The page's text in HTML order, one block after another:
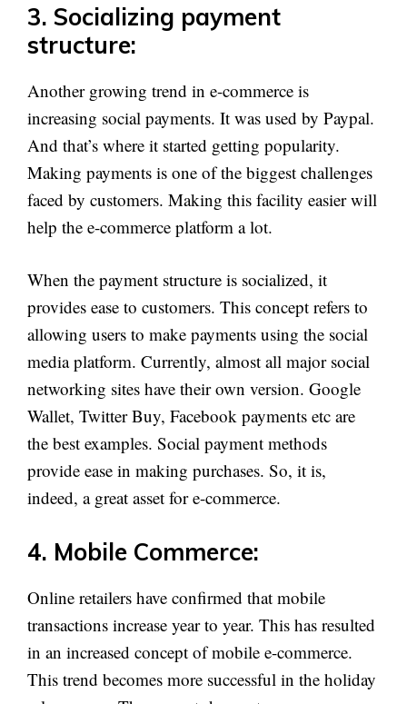
3. Socializing payment
structure:
Another growing trend in e-commerce is
increasing social payments. It was used by Paypal.
And that’s where it started getting popularity.
Making payments is one of the biggest challenges
faced by customers. Making this facility easier will
help the e-commerce platform a lot.
When the payment structure is socialized, it
provides ease to customers. This concept refers to
allowing users to make payments using the social
media platform. Currently, almost all major social
networking sites have their own version. Google
Wallet, Twitter Buy, Facebook payments etc are
the best examples. Social payment methods
provide ease in making purchases. So, it is,
indeed, a great asset for e-commerce.
4. Mobile Commerce:
Online retailers have confirmed that mobile
transactions increase year to year. This has resulted
in an increased concept of mobile e-commerce.
This trend becomes more successful in the holiday